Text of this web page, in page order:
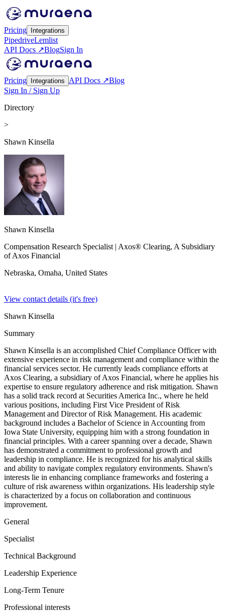
Pricing Integrations
PipedriveLemlist
API Docs ↗BlogSign In
Pricing Integrations API Docs ↗Blog
Sign In / Sign Up
Directory
>
Shawn Kinsella
Shawn Kinsella
Compensation Research Specialist | Axos® Clearing, A Subsidiary
of Axos Financial
Nebraska, Omaha, United States
View contact details (it's free)
Shawn Kinsella
Summary
Shawn Kinsella is an accomplished Chief Compliance Officer with
extensive experience in risk management and compliance within the
financial services sector. He currently leads compliance efforts at
Axos Clearing, a subsidiary of Axos Financial, where he applies his
expertise to ensure regulatory adherence and risk mitigation. Shawn
has a solid track record at Securities America Inc., where he held
various positions, including First Vice President of Risk
Management and Director of Risk Management. His academic
background includes a Bachelor of Science in Accounting from
Iowa State University, equipping him with a strong foundation in
financial principles. With a career spanning over a decade, Shawn
has demonstrated a commitment to professional growth and
leadership in compliance. He is recognized for his analytical skills
and ability to navigate complex regulatory environments. Shawn's
interests lie in enhancing compliance frameworks and fostering a
culture of risk awareness within organizations. His leadership style
is characterized by a focus on collaboration and continuous
improvement.
General
Specialist
Technical Background
Leadership Experience
Long-Term Tenure
Professional interests